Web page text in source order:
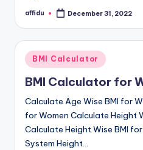
Posted
affidu December 31, 2022
Posted
in
BMI Calculator
BMI Calculator for
Calculate Age Wise BMI for
for Women Calculate Height
Calculate Height Wise BMI
System Height…